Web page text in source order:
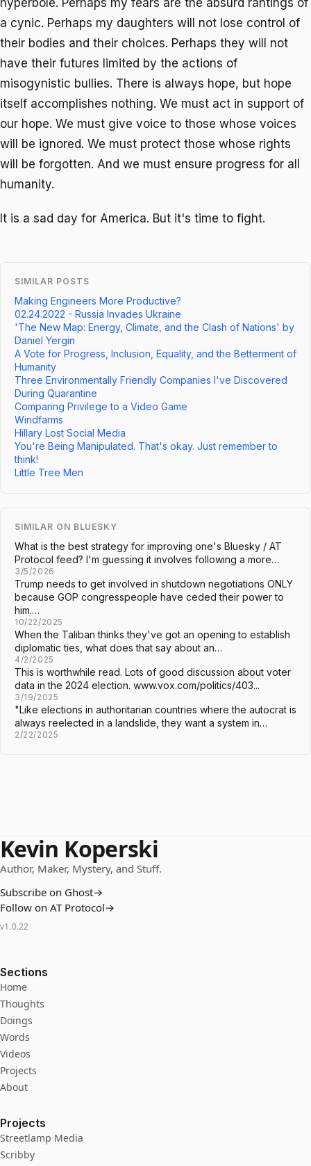
a cynic. Perhaps my daughters will not lose control of
their bodies and their choices. Perhaps they will not
have their futures limited by the actions of
misogynistic bullies. There is always hope, but hope
itself accomplishes nothing. We must act in support of
our hope. We must give voice to those whose voices
will be ignored. We must protect those whose rights
will be forgotten. And we must ensure progress for all
humanity.
It is a sad day for America. But it's time to fight.
SIMILAR POSTS
Making Engineers More Productive?
02.24.2022 - Russia Invades Ukraine
'The New Map: Energy, Climate, and the Clash of Nations' by
Daniel Yergin
A Vote for Progress, Inclusion, Equality, and the Betterment of
Humanity
Three Environmentally Friendly Companies I've Discovered
During Quarantine
Comparing Privilege to a Video Game
Windfarms
Hillary Lost Social Media
You're Being Manipulated. That's okay. Just remember to
think!
Little Tree Men
SIMILAR ON BLUESKY
What is the best strategy for improving one's Bluesky / AT
Protocol feed? I'm guessing it involves following a more…
3/5/2026
Trump needs to get involved in shutdown negotiations ONLY
because GOP congresspeople have ceded their power to
him.…
10/22/2025
When the Taliban thinks they've got an opening to establish
diplomatic ties, what does that say about an…
4/2/2025
This is worthwhile read. Lots of good discussion about voter
data in the 2024 election. www.vox.com/politics/403...
3/19/2025
"Like elections in authoritarian countries where the autocrat is
always reelected in a landslide, they want a system in…
2/22/2025
Kevin Koperski
Author, Maker, Mystery, and Stuff.
Subscribe on Ghost→
Follow on AT Protocol→
v1.0.22
Sections
Home
Thoughts
Doings
Words
Videos
Projects
About
Projects
Streetlamp Media
Scribby